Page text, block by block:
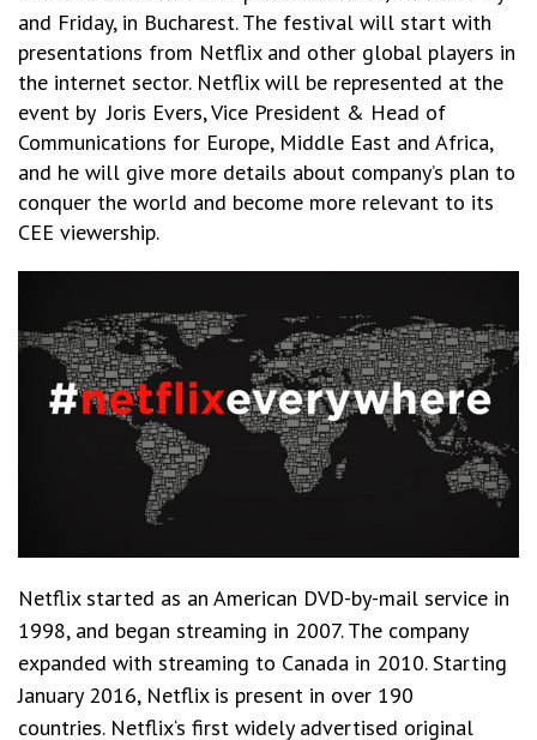
and Friday, in Bucharest. The festival will start with
presentations from Netflix and other global players in
the internet sector. Netflix will be represented at the
event by Joris Evers, Vice President & Head of
Communications for Europe, Middle East and Africa,
and he will give more details about company’s plan to
conquer the world and become more relevant to its
CEE viewership.
Netflixstarted as an American DVD-by-mail service in
1998, and began streaming in 2007. The company
expanded with streaming to Canada in 2010. Starting
January 2016, Netflix is present in over 190
countries. Netflix‘s first widely advertised original